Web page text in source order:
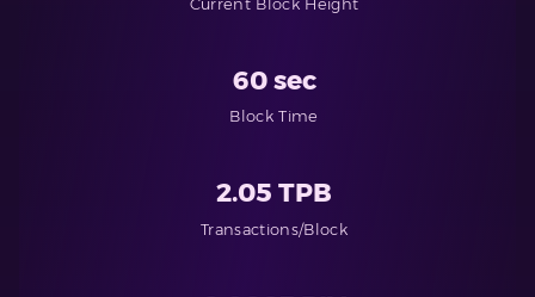
60 sec
Block Time
2.05 TPB
Transactions/Block